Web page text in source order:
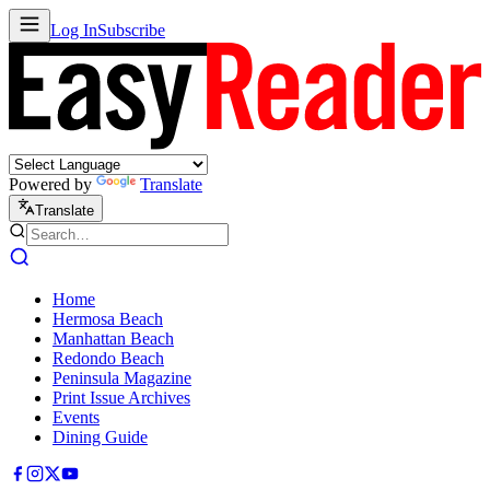
Log InSubscribe
Powered by Translate
Translate
Home
Hermosa Beach
Manhattan Beach
Redondo Beach
Peninsula Magazine
Print Issue Archives
Events
Dining Guide